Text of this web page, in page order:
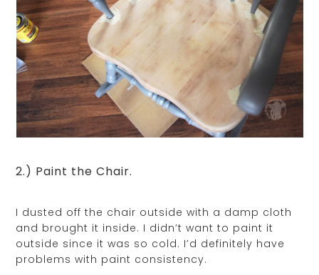
2.) Paint the Chair.
I dusted off the chair outside with a damp cloth
and brought it inside. I didn’t want to paint it
outside since it was so cold. I’d definitely have
problems with paint consistency.